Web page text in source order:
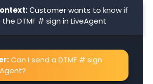
Сustomer wants to know if
DTMF # sign in LiveAgent
Can I send a DTMF # sign